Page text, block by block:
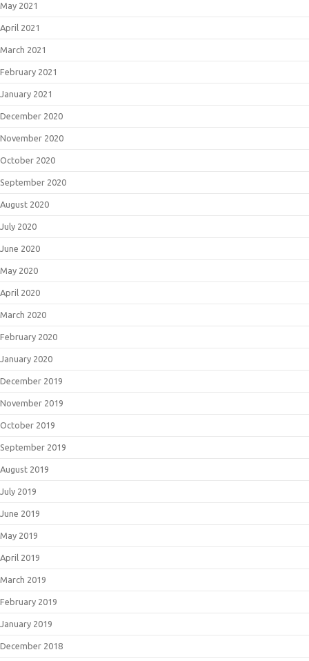
May 2021
April 2021
March 2021
February 2021
January 2021
December 2020
November 2020
October 2020
September 2020
August 2020
July 2020
June 2020
May 2020
April 2020
March 2020
February 2020
January 2020
December 2019
November 2019
October 2019
September 2019
August 2019
July 2019
June 2019
May 2019
April 2019
March 2019
February 2019
January 2019
December 2018